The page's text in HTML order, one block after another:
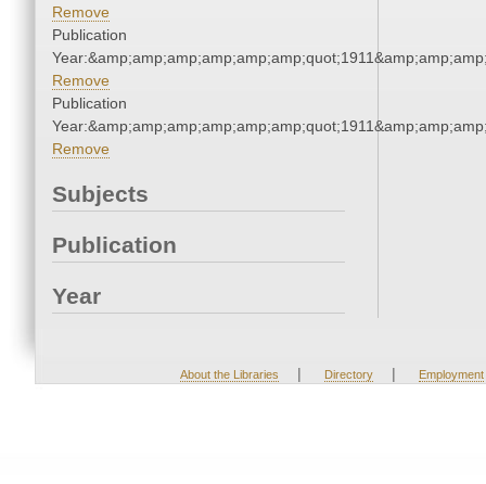
Remove
Publication
Remove
Publication
Remove
Subjects
Publication
Year
About the Libraries | Directory | Employment